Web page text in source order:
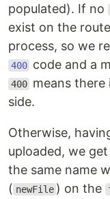
populated). If no
exist on the
process, so we
400 code and a
400 means
side.
Otherwise,
uploaded, we
the same name
( newFile ) on the